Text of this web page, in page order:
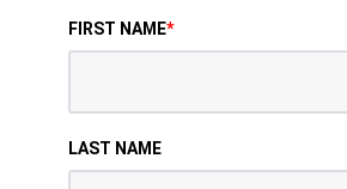
FIRST NAME*
LAST NAME